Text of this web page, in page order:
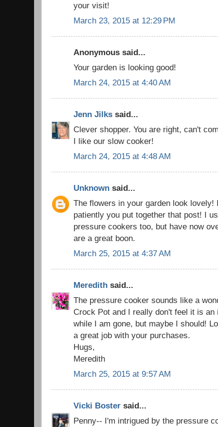
your visit!
March 23, 2015 at 12:29 PM
Anonymous said...
Your garden is looking good!
March 24, 2015 at 4:40 AM
Jenn Jilks said...
Clever shopper. You are right, can't
I like our slow cooker!
March 24, 2015 at 4:48 AM
Unknown said...
The flowers in your garden look lovely!
patiently you put together that post! I
pressure cookers too, but have now
are a great boon.
March 25, 2015 at 4:37 AM
Meredith said...
The pressure cooker sounds like a
Crock Pot and I really don't feel it is
while I am gone, but maybe I should!
a great job with your purchases.
Hugs,
Meredith
March 25, 2015 at 9:57 AM
Vicki Boster said...
Penny-- I'm intrigued by the pressure